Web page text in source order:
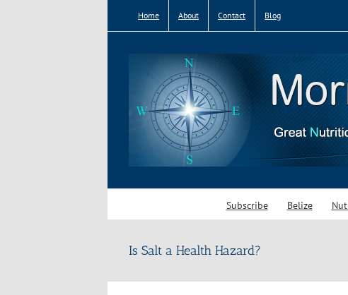
Home About Contact Blog
Subscribe Belize
Is Salt a Health Hazard?